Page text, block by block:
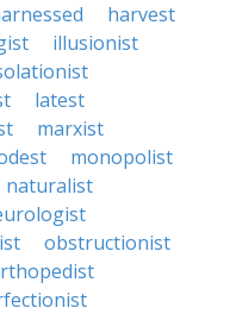
harvest
illusionist
latest
marxist
monopolist
naturalist
obstructionist